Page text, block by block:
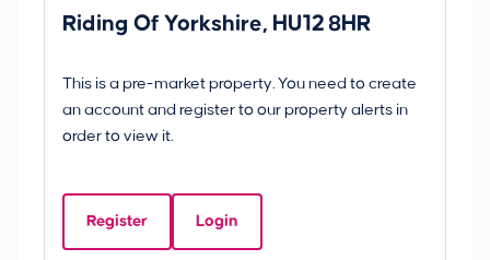
Riding Of Yorkshire, HU12 8HR
This is a pre-market property. You need to create
an account and register to our property alerts in
order to view it.
Register Login